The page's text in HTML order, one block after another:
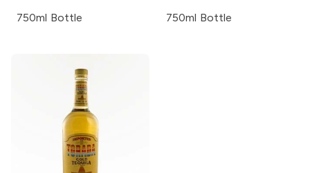
750ml Bottle 750ml Bottle